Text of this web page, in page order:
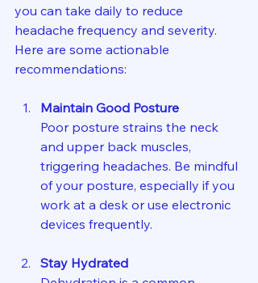
you can take daily to reduce
headache frequency and severity.
Here are some actionable
recommendations:
Maintain Good Posture
Poor posture strains the neck
and upper back muscles,
triggering headaches. Be mindful
of your posture, especially if you
work at a desk or use electronic
devices frequently.
Stay Hydrated